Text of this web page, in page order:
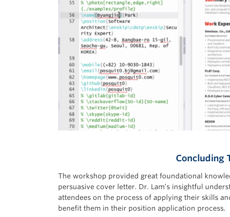
Concluding
The workshop provided great foundational
persuasive cover letter. Dr. Lam’s insightful
attendees on the process of applying their skills
benefit them in their position application process.